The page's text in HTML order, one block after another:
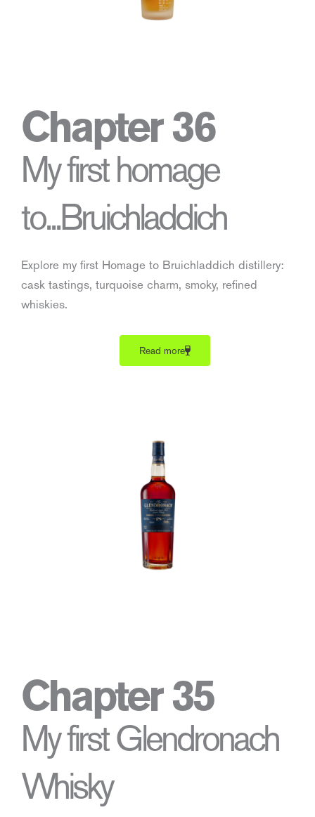
Chapter 36
My first homage
to...Bruichladdich
Explore my first Homage to Bruichladdich distillery:
cask tastings, turquoise charm, smoky, refined
whiskies.
Read more
Chapter 35
My first Glendronach
Whisky